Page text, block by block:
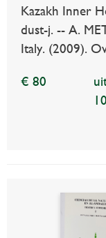
Kazakh Inner
dust-j. -- A.
Italy. (2009).
€ 80